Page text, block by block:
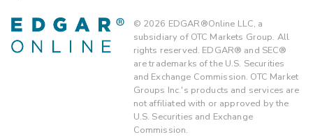
© 2026 EDGAR®Online LLC, a
subsidiary of OTC Markets Group. All
rights reserved. EDGAR® and SEC®
are trademarks of the U.S. Securities
and Exchange Commission. OTC Market
Groups Inc.'s products and services are
not affiliated with or approved by the
U.S. Securities and Exchange
Commission.